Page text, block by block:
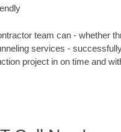
team can - whether
services -
project in on time and